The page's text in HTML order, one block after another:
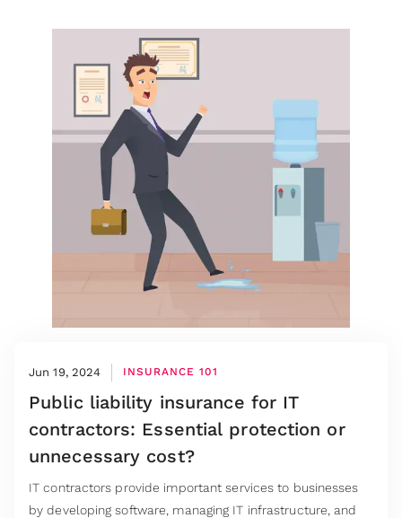
Jun 19, 2024 INSURANCE 101
Public liability insurance for IT
contractors: Essential protection or
unnecessary cost?
IT contractors provide important services to businesses
by developing software, managing IT infrastructure, and